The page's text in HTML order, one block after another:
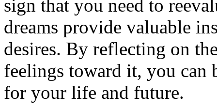
sign that you need to
dreams provide valuable
desires. By reflecting on
feelings toward it, you can
for your life and future.